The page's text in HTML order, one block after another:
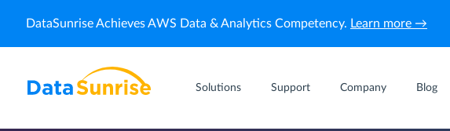
DataSunrise Achieves AWS Data & Analytics Competency. Learn more →
Solutions Support Company Blog